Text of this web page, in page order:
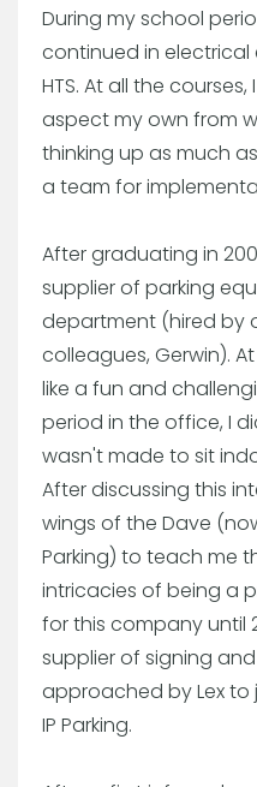
During my school
continued in electrical
HTS. At all the
aspect my own from
thinking up as much
a team for
After graduating in
supplier of parking
department (hired by
colleagues, Gerwin).
like a fun and
period in the office, I
wasn't made to sit
After discussing this
wings of the Dave
Parking) to teach me
intricacies of being a
for this company until
supplier of signing
approached by Lex
IP Parking.